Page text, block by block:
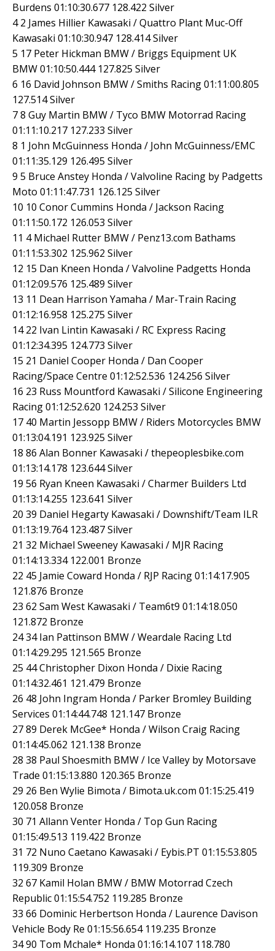
Burdens 01:10:30.677 128.422 Silver
4 2 James Hillier Kawasaki / Quattro Plant Muc-Off
Kawasaki 01:10:30.947 128.414 Silver
5 17 Peter Hickman BMW / Briggs Equipment UK
BMW 01:10:50.444 127.825 Silver
6 16 David Johnson BMW / Smiths Racing 01:11:00.805
127.514 Silver
7 8 Guy Martin BMW / Tyco BMW Motorrad Racing
01:11:10.217 127.233 Silver
8 1 John McGuinness Honda / John McGuinness/EMC
01:11:35.129 126.495 Silver
9 5 Bruce Anstey Honda / Valvoline Racing by Padgetts
Moto 01:11:47.731 126.125 Silver
10 10 Conor Cummins Honda / Jackson Racing
01:11:50.172 126.053 Silver
11 4 Michael Rutter BMW / Penz13.com Bathams
01:11:53.302 125.962 Silver
12 15 Dan Kneen Honda / Valvoline Padgetts Honda
01:12:09.576 125.489 Silver
13 11 Dean Harrison Yamaha / Mar-Train Racing
01:12:16.958 125.275 Silver
14 22 Ivan Lintin Kawasaki / RC Express Racing
01:12:34.395 124.773 Silver
15 21 Daniel Cooper Honda / Dan Cooper
Racing/Space Centre 01:12:52.536 124.256 Silver
16 23 Russ Mountford Kawasaki / Silicone Engineering
Racing 01:12:52.620 124.253 Silver
17 40 Martin Jessopp BMW / Riders Motorcycles BMW
01:13:04.191 123.925 Silver
18 86 Alan Bonner Kawasaki / thepeoplesbike.com
01:13:14.178 123.644 Silver
19 56 Ryan Kneen Kawasaki / Charmer Builders Ltd
01:13:14.255 123.641 Silver
20 39 Daniel Hegarty Kawasaki / Downshift/Team ILR
01:13:19.764 123.487 Silver
21 32 Michael Sweeney Kawasaki / MJR Racing
01:14:13.334 122.001 Bronze
22 45 Jamie Coward Honda / RJP Racing 01:14:17.905
121.876 Bronze
23 62 Sam West Kawasaki / Team6t9 01:14:18.050
121.872 Bronze
24 34 Ian Pattinson BMW / Weardale Racing Ltd
01:14:29.295 121.565 Bronze
25 44 Christopher Dixon Honda / Dixie Racing
01:14:32.461 121.479 Bronze
26 48 John Ingram Honda / Parker Bromley Building
Services 01:14:44.748 121.147 Bronze
27 89 Derek McGee* Honda / Wilson Craig Racing
01:14:45.062 121.138 Bronze
28 38 Paul Shoesmith BMW / Ice Valley by Motorsave
Trade 01:15:13.880 120.365 Bronze
29 26 Ben Wylie Bimota / Bimota.uk.com 01:15:25.419
120.058 Bronze
30 71 Allann Venter Honda / Top Gun Racing
01:15:49.513 119.422 Bronze
31 72 Nuno Caetano Kawasaki / Eybis.PT 01:15:53.805
119.309 Bronze
32 67 Kamil Holan BMW / BMW Motorrad Czech
Republic 01:15:54.752 119.285 Bronze
33 66 Dominic Herbertson Honda / Laurence Davison
Vehicle Body Re 01:15:56.654 119.235 Bronze
34 90 Tom Mchale* Honda 01:16:14.107 118.780